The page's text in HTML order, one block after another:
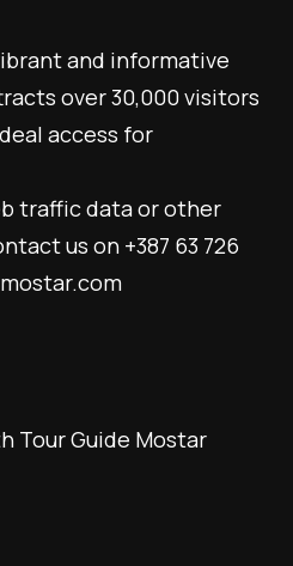
and informative
over 30,000 visitors
access for
traffic data or other
us on +387 63 726
Tour Guide Mostar